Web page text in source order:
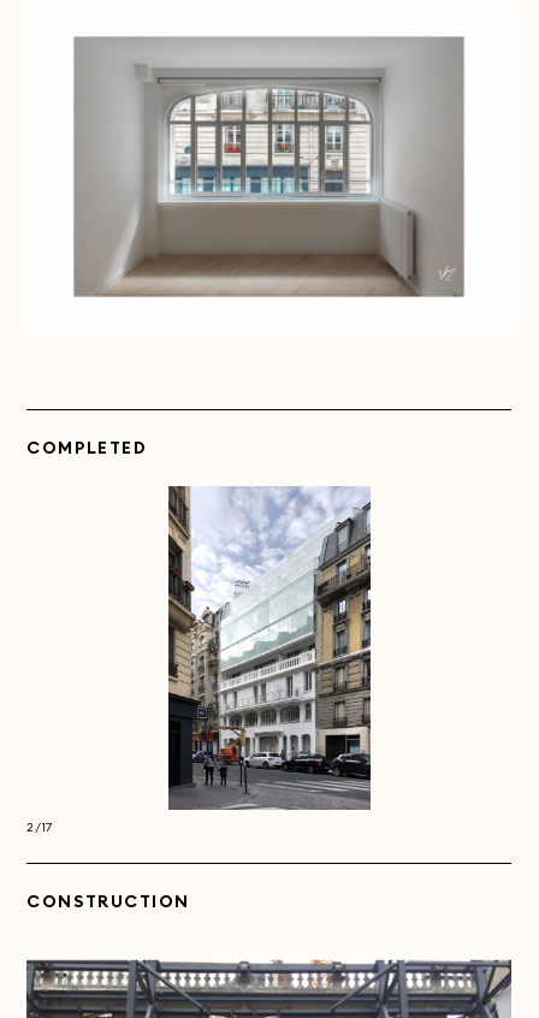
COMPLETED
2/17
CONSTRUCTION